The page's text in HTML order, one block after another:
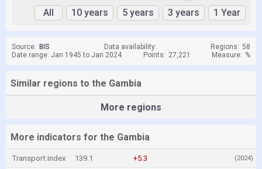
All 10 years 5 years 3 years 1 Year
Source: BIS Data availability: Regions: 58
Date range: Jan 1945 to Jan 2024
Points: 27,221 Measure: %
Similar regions to the Gambia
More regions
More indicators for the Gambia
Transport index 139.1 +5.3 (2024)